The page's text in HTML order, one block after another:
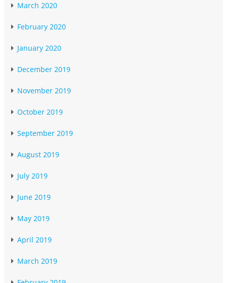
March 2020
February 2020
January 2020
December 2019
November 2019
October 2019
September 2019
August 2019
July 2019
June 2019
May 2019
April 2019
March 2019